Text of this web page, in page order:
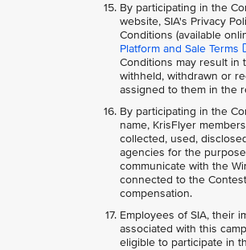
By participating in the
website, SIA's Privacy
Conditions (available
Platform and Sale Terms
Conditions may result in
withheld, withdrawn or
assigned to them in the
By participating in the
name, KrisFlyer
collected, used,
agencies for the
communicate with the
connected to the
compensation.
Employees of SIA, their
associated with this
eligible to participate in